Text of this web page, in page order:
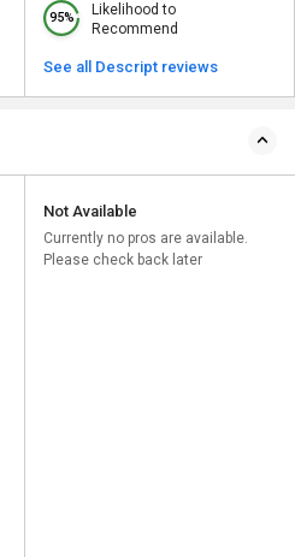
95%
Likelihood to
Recommend
See all Descript reviews
Not Available
Currently no pros are available.
Please check back later